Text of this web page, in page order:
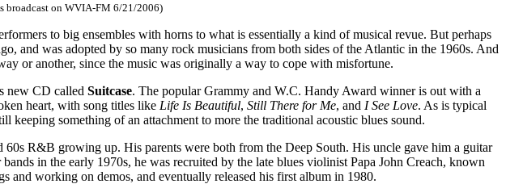
broadcast on WVIA-FM 6/21/2006)
to big ensembles with horns to what is essentially a kind of musical revue. But perhaps
and was adopted by so many rock musicians from both sides of the Atlantic in the 1960s. And
or another, since the music was originally a way to cope with misfortune.
new CD called Suitcase. The popular Grammy and W.C. Handy Award winner is out with a
heart, with song titles like Life Is Beautiful, Still There for Me, and I See Love. As is typical
something of an attachment to more the traditional acoustic blues sound.
R&B growing up. His parents were both from the Deep South. His uncle gave him a guitar
in the early 1970s, he was recruited by the late blues violinist Papa John Creach, known
working on demos, and eventually released his first album in 1980.